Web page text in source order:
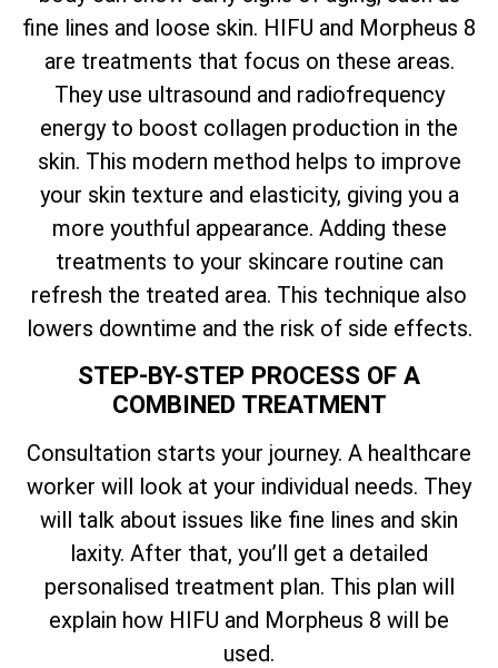
fine lines and loose skin. HIFU and Morpheus 8
are treatments that focus on these areas.
They use ultrasound and radiofrequency
energy to boost collagen production in the
skin. This modern method helps to improve
your skin texture and elasticity, giving you a
more youthful appearance. Adding these
treatments to your skincare routine can
refresh the treated area. This technique also
lowers downtime and the risk of side effects.
STEP-BY-STEP PROCESS OF A
COMBINED TREATMENT
Consultation starts your journey. A healthcare
worker will look at your individual needs. They
will talk about issues like fine lines and skin
laxity. After that, you’ll get a detailed
personalised treatment plan. This plan will
explain how HIFU and Morpheus 8 will be
used.